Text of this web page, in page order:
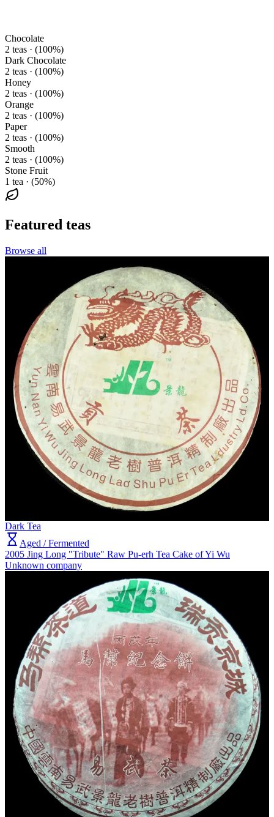
Chocolate
2 teas · (100%)
Dark Chocolate
2 teas · (100%)
Honey
2 teas · (100%)
Orange
2 teas · (100%)
Paper
2 teas · (100%)
Smooth
2 teas · (100%)
Stone Fruit
1 tea · (50%)
Featured teas
Browse all
Dark Tea
Aged / Fermented
2005 Jing Long "Tribute" Raw Pu-erh Tea Cake of Yi Wu
Unknown company